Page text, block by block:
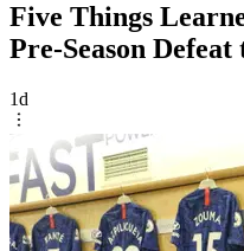
Five Things
Pre-Season Defeat
1d